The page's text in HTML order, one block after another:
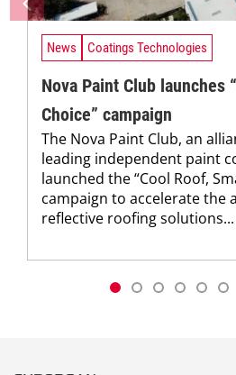
News Coatings Technologies
Nova Paint Club launches
Choice” campaign
The Nova Paint Club, an
leading independent paint
launched the “Cool Roof,
campaign to accelerate the
reflective roofing solutions...